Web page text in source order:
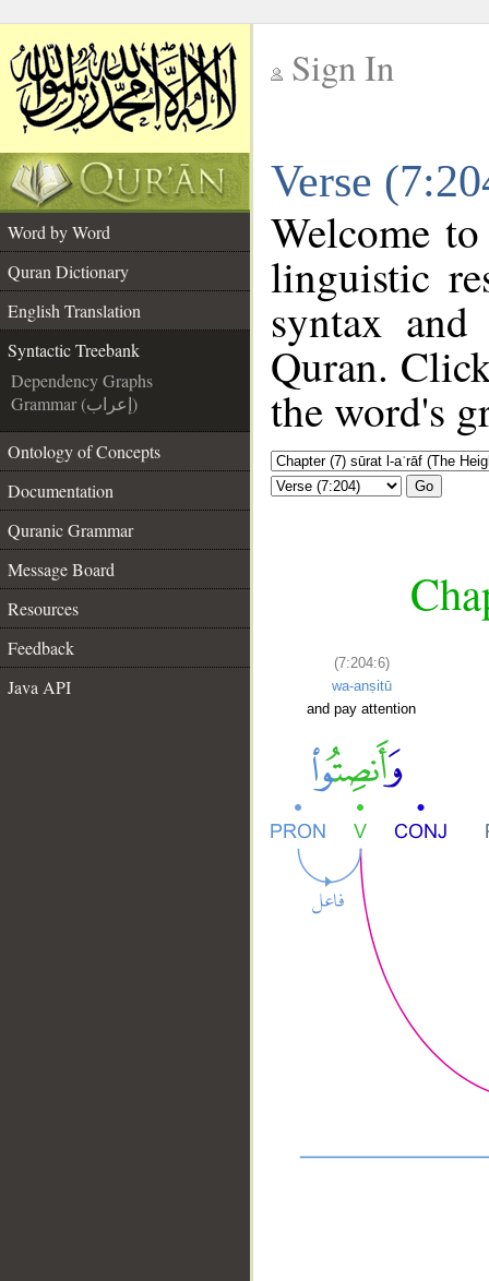
Sign In
Verse
Word by Word
Quran Dictionary
English Translation
Syntactic Treebank
Dependency Graphs
Grammar (إعراب)
Ontology of Concepts
Documentation
Quranic Grammar
Message Board
Resources
Feedback
Java API
Welcome
linguistic
syntax
Quran.
the word's
Go
(7:204:6)
wa-anṣitū
and pay attention